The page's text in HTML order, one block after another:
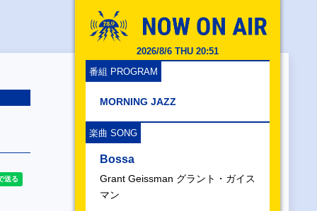
2026/8/6 THU 20:51
番組 PROGRAM
MORNING JAZZ
楽曲 SONG
Bossa
Grant Geissman グラント・ガイス
マン